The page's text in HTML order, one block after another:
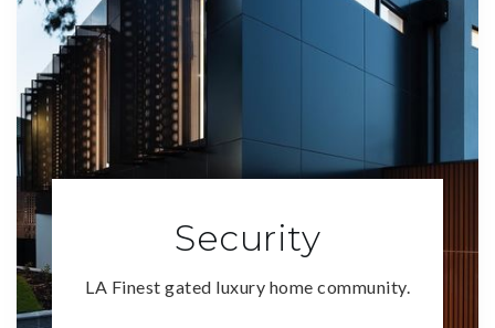
Security
LA Finest gated luxury home community.